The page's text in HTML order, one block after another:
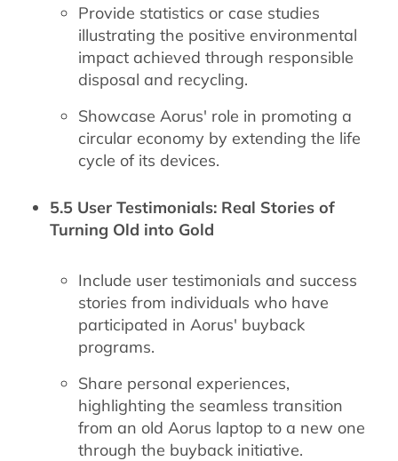
Provide statistics or case studies
illustrating the positive environmental
impact achieved through responsible
disposal and recycling.
Showcase Aorus' role in promoting a
circular economy by extending the life
cycle of its devices.
5.5 User Testimonials: Real Stories of
Turning Old into Gold
Include user testimonials and success
stories from individuals who have
participated in Aorus' buyback
programs.
Share personal experiences,
highlighting the seamless transition
from an old Aorus laptop to a new one
through the buyback initiative.